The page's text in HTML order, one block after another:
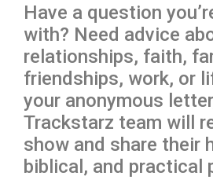
Have a question
with? Need advice
relationships, faith,
friendships, work, or
your anonymous
Trackstarz team will
show and share their
biblical, and practical